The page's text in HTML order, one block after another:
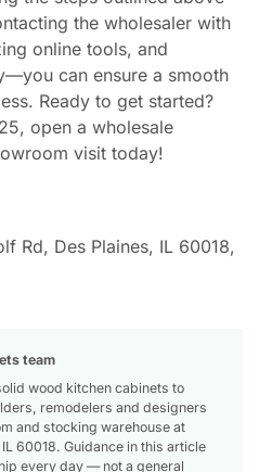
the wholesaler with
online tools, and
can ensure a smooth
Ready to get started?
open a wholesale
visit today!
Rd, Des Plaines, IL 60018,
team
wood kitchen cabinets to
remodelers and designers
and stocking warehouse at
60018. Guidance in this article
every day — not a general